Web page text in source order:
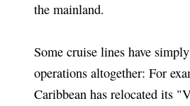
the mainland.
Some cruise lines have
operations altogether: For
Caribbean has relocated its